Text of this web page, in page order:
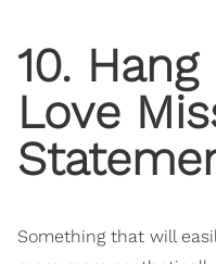
10.
Love
Something that will